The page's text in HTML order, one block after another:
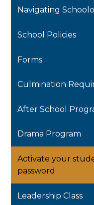
Navigating
School Policies
Forms
Culmination
After School
Drama Program
Activate your
password
Leadership Class